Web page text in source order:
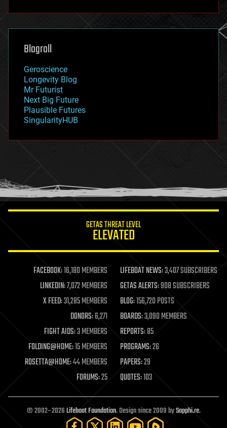
futurism
genetics
geoengineering
geography
geopolitics
governance
government
gravity
habitats
hacking
humor
information science
life extension
machine learning
mapping
materials
mathematics
military
mobile phones
moore's law
nanotechnology
neuroscience
open access
open source
particle physics
Blogroll
Geroscience
Longevity Blog
Mr Futurist
Next Big Future
Plausible Futures
SingularityHUB
GETAS THREAT LEVEL
ELEVATED
FACEBOOK:16,180 MEMBERS LIFEBOAT NEWS:3,407 SUBSCRIBERS
LINKEDIN:7,072 MEMBERS GETAS ALERTS:908 SUBSCRIBERS
X FEED:31,285 MEMBERS BLOG:156,720 POSTS
DONORS:6,271 BOARDS:3,090 MEMBERS
FIGHT AIDS:3 MEMBERS REPORTS:85
FOLDING@HOME:15 MEMBERS PROGRAMS:26
ROSETTA@HOME:44 MEMBERS PAPERS:29
FORUMS:25 QUOTES:103
© 2002–2026Lifeboat Foundation. Design since 2009 bySapphi.re.